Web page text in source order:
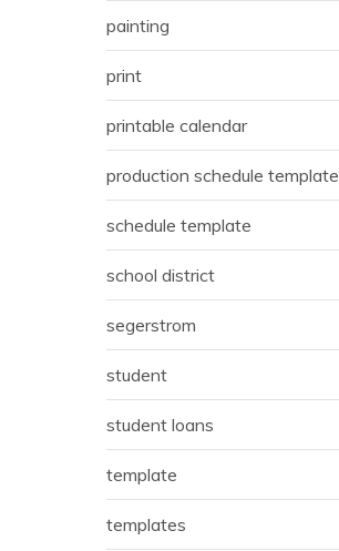
painting
print
printable calendar
production schedule template
schedule template
school district
segerstrom
student
student loans
template
templates